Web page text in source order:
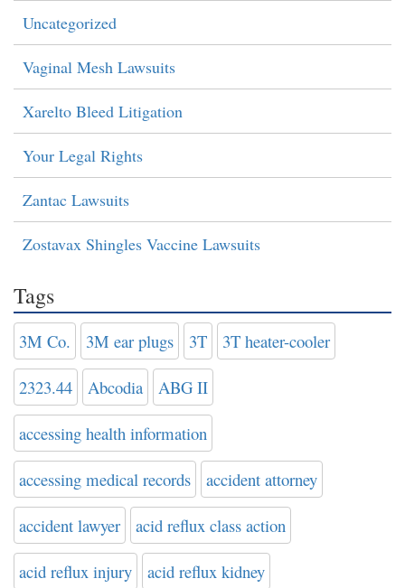
Uncategorized
Vaginal Mesh Lawsuits
Xarelto Bleed Litigation
Your Legal Rights
Zantac Lawsuits
Zostavax Shingles Vaccine Lawsuits
Tags
3M Co. 3M ear plugs 3T 3T heater-cooler
2323.44 Abcodia ABG II
accessing health information
accessing medical records accident attorney
accident lawyer acid reflux class action
acid reflux injury acid reflux kidney